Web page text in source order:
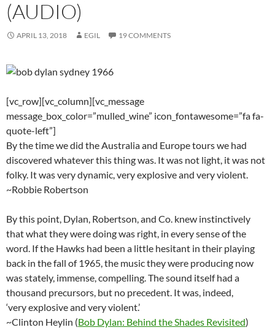
(AUDIO)
APRIL 13, 2018 EGIL 19 COMMENTS
[vc_row][vc_column][vc_message
message_box_color=”mulled_wine” icon_fontawesome=”fa fa-
quote-left”]
By the time we did the Australia and Europe tours we had
discovered whatever this thing was. It was not light, it was not
folky. It was very dynamic, very explosive and very violent.
~Robbie Robertson
By this point, Dylan, Robertson, and Co. knew instinctively
that what they were doing was right, in every sense of the
word. If the Hawks had been a little hesitant in their playing
back in the fall of 1965, the music they were producing now
was stately, immense, compelling. The sound itself had a
thousand precursors, but no precedent. It was, indeed,
‘very explosive and very violent.’
~Clinton Heylin (Bob Dylan: Behind the Shades Revisited)